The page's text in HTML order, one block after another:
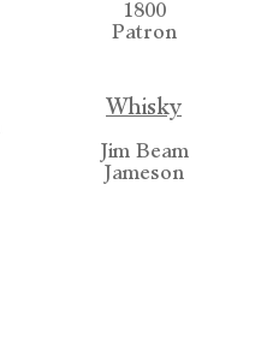
1800
Patron
Whisky
Jim Beam
Jameson